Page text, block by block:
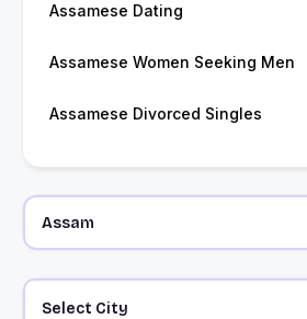
Assamese Dating
Assamese Women Seeking Men
Assamese Divorced Singles
Select City